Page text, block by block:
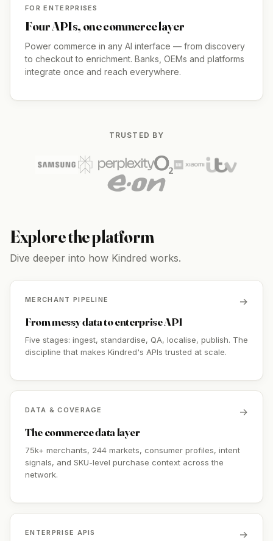
FOR ENTERPRISES
Four APIs, one commerce layer
Power commerce in any AI interface — from discovery
to checkout to enrichment. Banks, OEMs and platforms
integrate once and reach everywhere.
TRUSTED BY
Explore the platform
Dive deeper into how Kindred works.
MERCHANT PIPELINE →
From messy data to enterprise API
Five stages: ingest, standardise, QA, localise, publish. The
discipline that makes Kindred's APIs trusted at scale.
DATA & COVERAGE →
The commerce data layer
75k+ merchants, 244 markets, consumer profiles, intent
signals, and SKU-level purchase context across the
network.
ENTERPRISE APIS →